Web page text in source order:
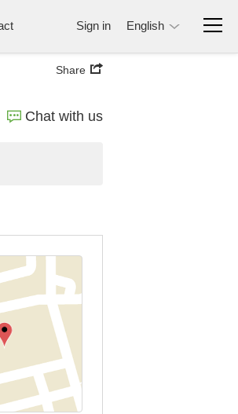
Sign in English
Share
Chat with us